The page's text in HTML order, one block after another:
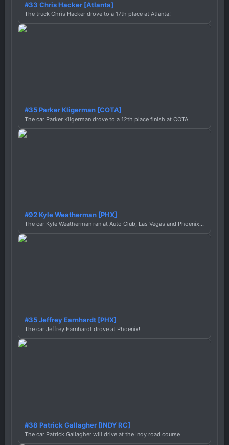
#33 Chris Hacker [Atlanta]
The truck Chris Hacker drove to a 17th place at Atlanta!
#35 Parker Kligerman [COTA]
The car Parker Kligerman drove to a 12th place finish at COTA
#92 Kyle Weatherman [PHX]
The car Kyle Weatherman ran at Auto Club, Las Vegas and Phoenix this season
#35 Jeffrey Earnhardt [PHX]
The car Jeffrey Earnhardt drove at Phoenix!
#38 Patrick Gallagher [INDY RC]
The car Patrick Gallagher will drive at the Indy road course